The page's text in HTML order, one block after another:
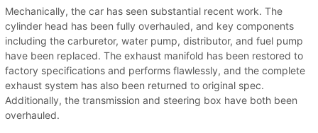
Mechanically, the car has seen substantial recent work. The
cylinder head has been fully overhauled, and key components
including the carburetor, water pump, distributor, and fuel pump
have been replaced. The exhaust manifold has been restored to
factory specifications and performs flawlessly, and the complete
exhaust system has also been returned to original spec.
Additionally, the transmission and steering box have both been
overhauled.